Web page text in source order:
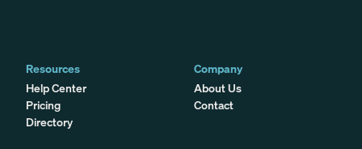
Resources
Help Center
Pricing
Directory
Company
About Us
Contact